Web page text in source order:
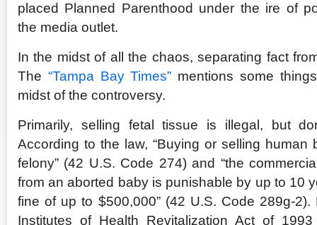
placed Planned Parenthood under the ire of
the media outlet.
In the midst of all the chaos, separating fact
The “Tampa Bay Times” mentions some
midst of the controversy.
Primarily, selling fetal tissue is illegal, but
According to the law, “Buying or selling human
felony” (42 U.S. Code 274) and “the
from an aborted baby is punishable by up to 10
fine of up to $500,000” (42 U.S. Code 289g-2).
Institutes of Health Revitalization Act of